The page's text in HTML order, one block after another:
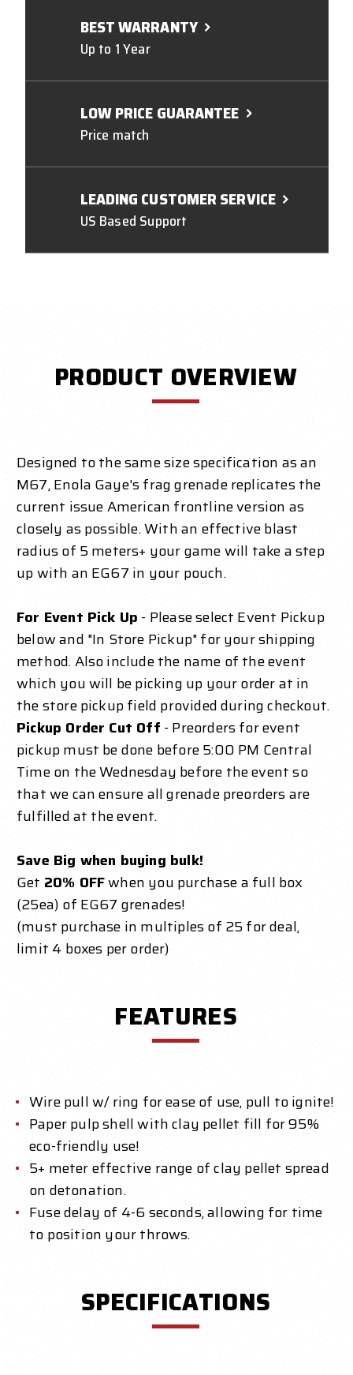
BEST WARRANTY
Up to 1 Year
LOW PRICE GUARANTEE
Price match
LEADING CUSTOMER SERVICE
US Based Support
PRODUCT OVERVIEW
Designed to the same size specification as an
M67, Enola Gaye's frag grenade replicates the
current issue American frontline version as
closely as possible. With an effective blast
radius of 5 meters+ your game will take a step
up with an EG67 in your pouch.
For Event Pick Up - Please select Event Pickup
below and "In Store Pickup" for your shipping
method. Also include the name of the event
which you will be picking up your order at in
the store pickup field provided during checkout.
Pickup Order Cut Off - Preorders for event
pickup must be done before 5:00 PM Central
Time on the Wednesday before the event so
that we can ensure all grenade preorders are
fulfilled at the event.
Save Big when buying bulk!
Get 20% OFFwhen you purchase a full box
(25ea) of EG67 grenades!
(must purchase in multiples of 25 for deal,
limit 4 boxes per order)
FEATURES
Wire pull w/ ring for ease of use, pull to ignite!
Paper pulp shell with clay pellet fill for 95%
eco-friendly use!
5+ meter effective range of clay pellet spread
on detonation.
Fuse delay of 4-6 seconds, allowing for time
to position your throws.
SPECIFICATIONS